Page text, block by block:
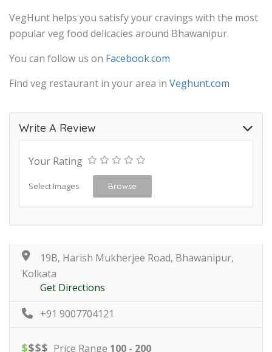
VegHunt helps you satisfy your cravings with the most
popular veg food delicacies around Bhawanipur.
You can follow us on Facebook.com
Find veg restaurant in your area in Veghunt.com
Write A Review
Your Rating
Select Images Browse
19B, Harish Mukherjee Road, Bhawanipur,
Kolkata
Get Directions
+91 9007704121
$$$$ Price Range 100 - 200